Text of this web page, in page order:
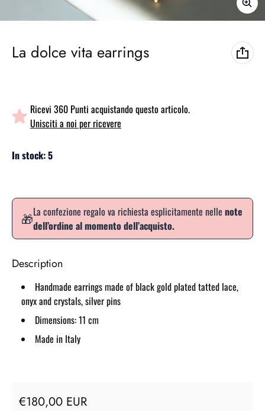
La dolce vita earrings
Ricevi 360 Punti acquistando questo articolo.
Unisciti a noi per ricevere
In stock: 5
🎁La confezione regalo va richiesta esplicitamente nelle note
dell’ordine al momento dell’acquisto.
Description
Handmade earrings made of black gold plated tatted lace,
onyx and crystals, silver pins
Dimensions: 11 cm
Made in Italy
Regular price
€180,00 EUR